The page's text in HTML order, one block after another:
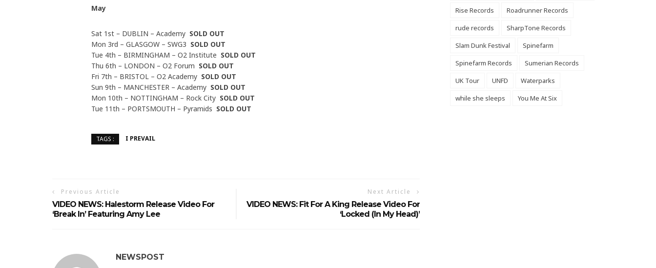
May
Sat 1st – DUBLIN – Academy SOLD OUT
Mon 3rd – GLASGOW – SWG3 SOLD OUT
Tue 4th – BIRMINGHAM – O2 Institute SOLD OUT
Thu 6th – LONDON – O2 Forum SOLD OUT
Fri 7th – BRISTOL – O2 Academy SOLD OUT
Sun 9th – MANCHESTER – Academy SOLD OUT
Mon 10th – NOTTINGHAM – Rock City SOLD OUT
Tue 11th – PORTSMOUTH – Pyramids SOLD OUT
TAGS : I PREVAIL
Previous Article
VIDEO NEWS: Halestorm Release Video For
‘Break In’ Featuring Amy Lee
Next Article
VIDEO NEWS: Fit For A King Release Video For
‘Locked (In My Head)’
NEWSPOST
Rise Records
Roadrunner Records
rude records
SharpTone Records
Slam Dunk Festival
Spinefarm
Spinefarm Records
Sumerian Records
UK Tour
UNFD
Waterparks
while she sleeps
You Me At Six